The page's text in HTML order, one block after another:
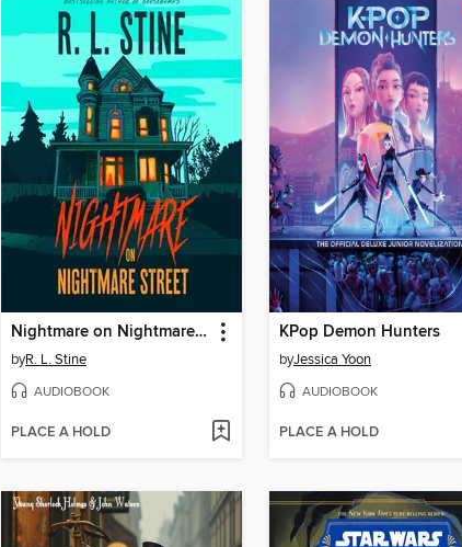
Nightmare on Nightmare Street
byR. L. Stine
AUDIOBOOK
PLACE A HOLD
KPop Demon Hunters
byJessica Yoon
AUDIOBOOK
PLACE A HOLD